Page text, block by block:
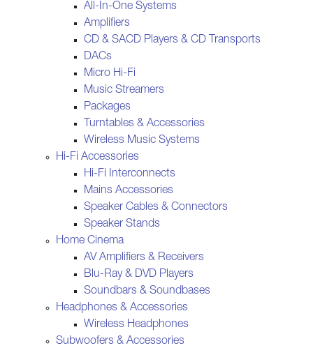
All-In-One Systems
Amplifiers
CD & SACD Players & CD Transports
DACs
Micro Hi-Fi
Music Streamers
Packages
Turntables & Accessories
Wireless Music Systems
Hi-Fi Accessories
Hi-Fi Interconnects
Mains Accessories
Speaker Cables & Connectors
Speaker Stands
Home Cinema
AV Amplifiers & Receivers
Blu-Ray & DVD Players
Soundbars & Soundbases
Headphones & Accessories
Wireless Headphones
Subwoofers & Accessories